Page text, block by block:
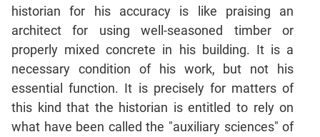
Comprehension
Critical
Reasoning
Word
Usage
Para
Summary
historian for his accuracy is like praising an
architect for using well-seasoned timber or
properly mixed concrete in his building. It is a
necessary condition of his work, but not his
essential function. It is precisely for matters of
this kind that the historian is entitled to rely on
what have been called the "auxiliary sciences" of